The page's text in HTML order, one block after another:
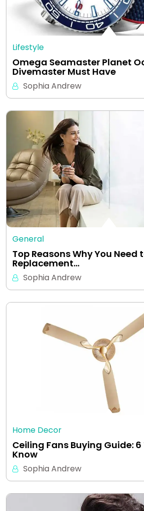
Lifestyle
Omega Seamaster Planet
Divemaster Must Have
Sophia Andrew
General
Top Reasons Why You Need
Replacement…
Sophia Andrew
Home Decor
Ceiling Fans Buying Guide:
Know
Sophia Andrew